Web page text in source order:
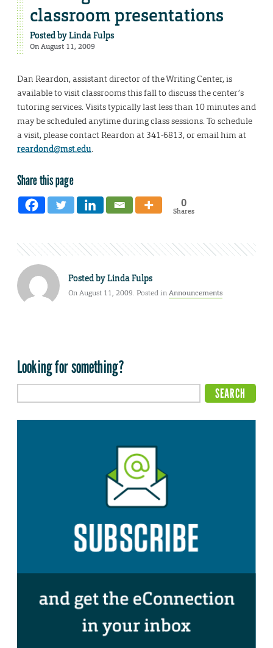
classroom presentations
Posted byLinda Fulps
On August 11, 2009
Dan Reardon, assistant director of the Writing Center, is
available to visit classrooms this fall to discuss the center’s
tutoring services. Visits typically last less than 10 minutes and
may be scheduled anytime during class sessions. To schedule
a visit, please contact Reardon at 341-6813, or email him at
reardond@mst.edu.
Share this page
0
Shares
Posted byLinda Fulps
On August 11, 2009. Posted inAnnouncements
Looking for something?